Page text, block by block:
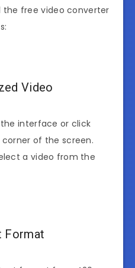
the free video converter
Video
interface or click
corner of the screen.
a video from the
Format